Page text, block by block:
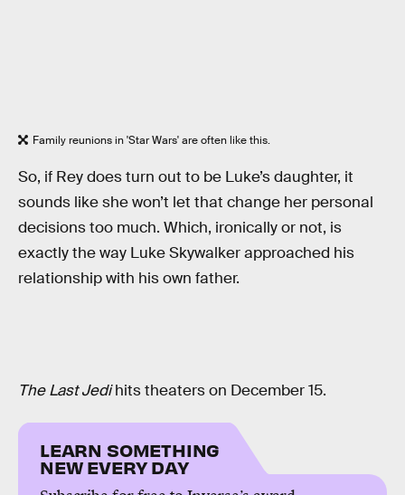
Family reunions in 'Star Wars' are often like this.
So, if Rey does turn out to be Luke’s daughter, it
sounds like she won’t let that change her personal
decisions too much. Which, ironically or not, is
exactly the way Luke Skywalker approached his
relationship with his own father.
The Last Jedihits theaters on December 15.
LEARN SOMETHING
NEW EVERY DAY